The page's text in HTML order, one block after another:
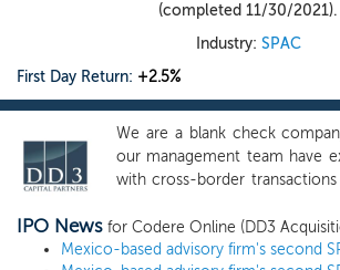
(completed 11/30/2021).
Industry: SPAC
First Day Return: +2.5%
We are a blank check
our management team have
with cross-border
business combinations,
purpose acquisition company
We will seek to capitalize on
IPO News for Codere Online (DD3